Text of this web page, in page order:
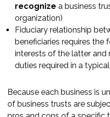
recognize a business
organization)
Fiduciary relationship
beneficiaries requires the
interests of the latter and
duties required in a
Because each business is
of business trusts are